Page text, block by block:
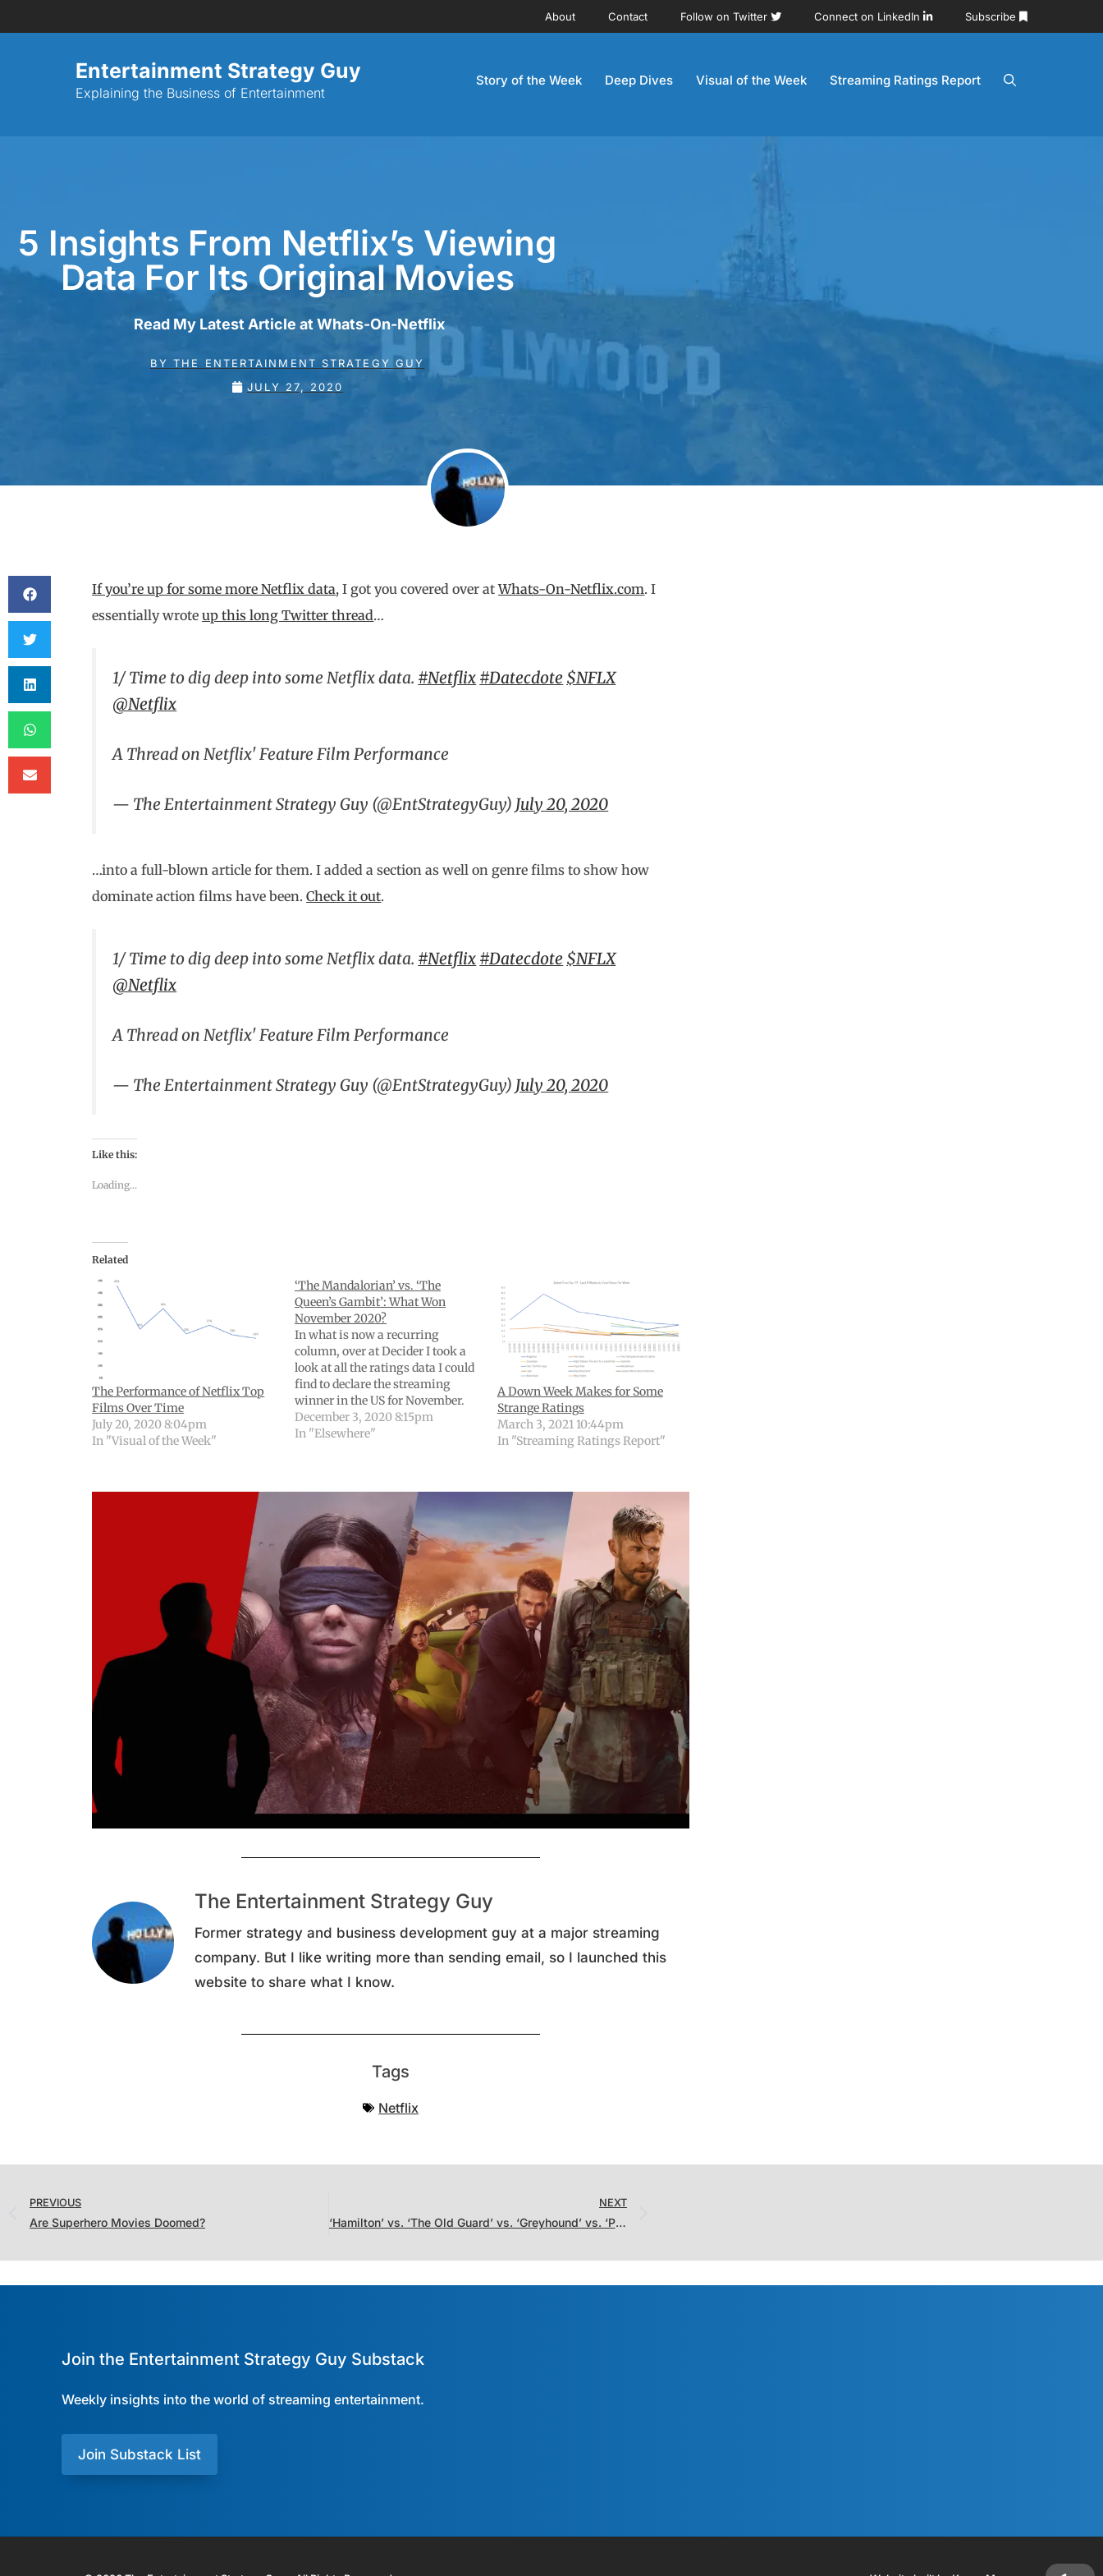
About Contact Follow on Twitter Connect on LinkedIn Subscribe
Entertainment Strategy Guy
Explaining the Business of Entertainment
Story of the Week Deep Dives Visual of the Week Streaming Ratings Report
5 Insights From Netflix’s Viewing
Data For Its Original Movies
Read My Latest Article at Whats-On-Netflix
BY THE ENTERTAINMENT STRATEGY GUY
JULY 27, 2020
If you’re up for some more Netflix data, I got you covered over atWhats-On-Netflix.com. I
essentially wroteup this long Twitter thread…
1/ Time to dig deep into some Netflix data. #Netflix #Datecdote $NFLX
@Netflix
A Thread on Netflix' Feature Film Performance
— The Entertainment Strategy Guy (@EntStrategyGuy) July 20, 2020
…into a full-blown article for them. I added a section as well on genre films to show how
dominate action films have been.Check it out.
1/ Time to dig deep into some Netflix data. #Netflix #Datecdote $NFLX
@Netflix
A Thread on Netflix' Feature Film Performance
— The Entertainment Strategy Guy (@EntStrategyGuy) July 20, 2020
Like this:
Loading...
Related
The Performance of Netflix Top
Films Over Time
July 20, 2020 8:04pm
In "Visual of the Week"
‘The Mandalorian’ vs. ‘The
Queen’s Gambit’: What Won
November 2020?
In what is now a recurring
column, over at Decider I took a
look at all the ratings data I could
find to declare the streaming
winner in the US for November.
This one is packed with with
charts, tables and data. (If you’re
December 3, 2020 8:15pm
In "Elsewhere"
A Down Week Makes for Some
Strange Ratings
March 3, 2021 10:44pm
In "Streaming Ratings Report"
The Entertainment Strategy Guy
Former strategy and business development guy at a major streaming
company. But I like writing more than sending email, so I launched this
website to share what I know.
Tags
Netflix
PREVIOUS
Are Superhero Movies Doomed?
NEXT
‘Hamilton’ vs. ‘The Old Guard’ vs. ‘Greyhound’ vs. ‘Palm Springs’: Which Movie Was Straight-To-Streaming Champion of July?
Join the Entertainment Strategy Guy Substack
Weekly insights into the world of streaming entertainment.
Join Substack List